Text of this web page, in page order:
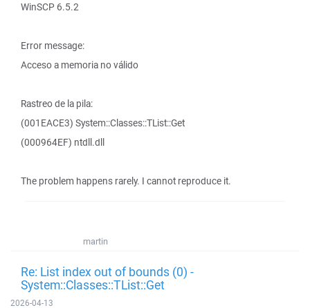
WinSCP 6.5.2
Error message:
Acceso a memoria no válido
Rastreo de la pila:
(001EACE3) System::Classes::TList::Get
(000964EF) ntdll.dll
The problem happens rarely. I cannot reproduce it.
martin
Re: List index out of bounds (0) -
System::Classes::TList::Get
2026-04-13